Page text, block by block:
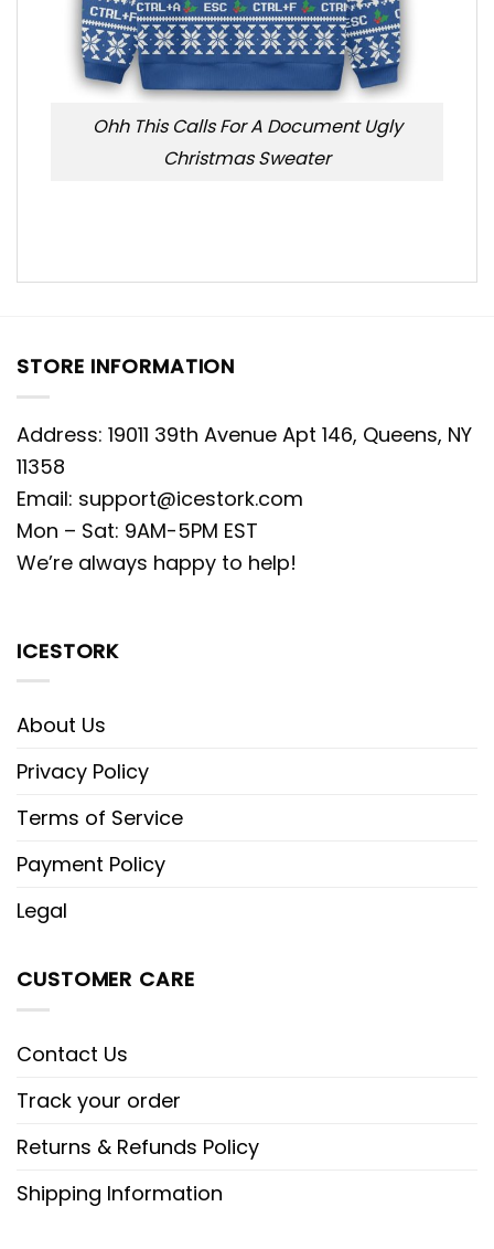
Ohh This Calls For A Document Ugly
Christmas Sweater
STORE INFORMATION
Address: 19011 39th Avenue Apt 146, Queens, NY
11358
Email: support@icestork.com
Mon – Sat: 9AM-5PM EST
We’re always happy to help!
ICESTORK
About Us
Privacy Policy
Terms of Service
Payment Policy
Legal
CUSTOMER CARE
Contact Us
Track your order
Returns & Refunds Policy
Shipping Information